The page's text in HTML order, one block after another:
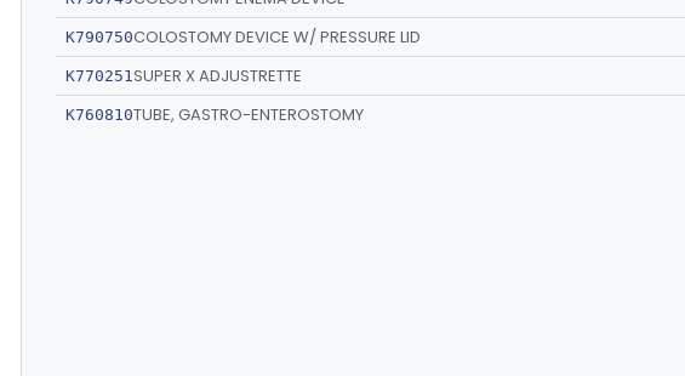
K790750COLOSTOMY DEVICE W/ PRESSURE LID
K770251SUPER X ADJUSTRETTE
K760810TUBE, GASTRO-ENTEROSTOMY